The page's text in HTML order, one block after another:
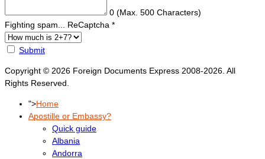
0 (Max. 500 Characters)
Fighting spam... ReCaptcha *
Submit
Copyright © 2026 Foreign Documents Express 2008-2026. All
Rights Reserved.
">Home
Apostille or Embassy?
Quick guide
Albania
Andorra